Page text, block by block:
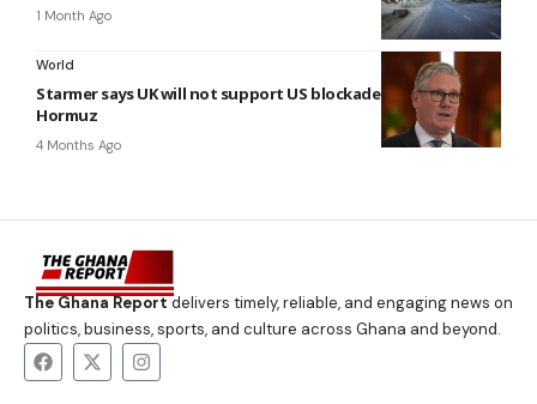
1 Month Ago
World
Starmer says UK will not support US blockade of Strait of
Hormuz
4 Months Ago
The Ghana Reportdelivers timely, reliable, and engaging news on
politics, business, sports, and culture across Ghana and beyond.